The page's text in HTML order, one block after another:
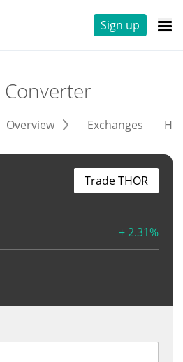
Sign up
Converter
Overview Exchanges
+ 2.31%
Trade THOR